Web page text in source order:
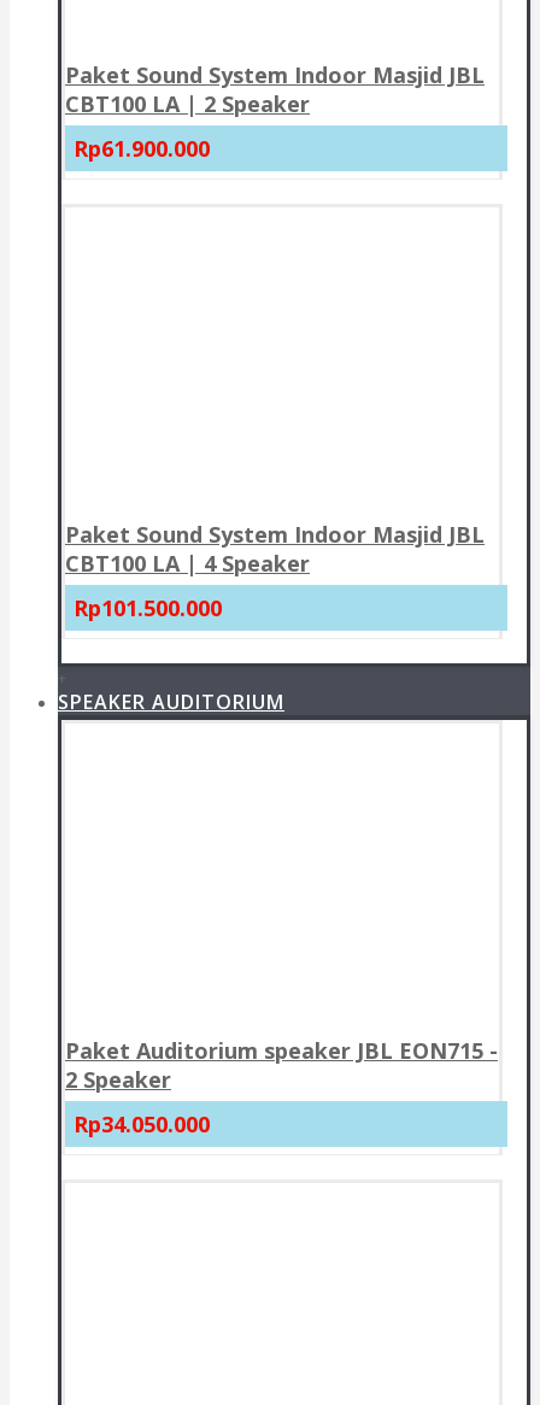
Paket Sound System Indoor Masjid JBL
CBT100 LA | 2 Speaker
Rp61.900.000
Paket Sound System Indoor Masjid JBL
CBT100 LA | 4 Speaker
Rp101.500.000
+
SPEAKER AUDITORIUM
Paket Auditorium speaker JBL EON715 -
2 Speaker
Rp34.050.000